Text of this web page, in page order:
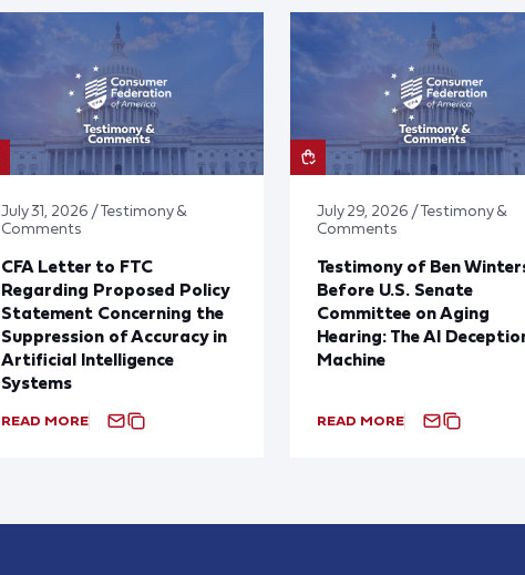
July 31, 2026 / Testimony &
Comments
CFA Letter to FTC
Regarding Proposed Policy
Statement Concerning the
Suppression of Accuracy in
Artificial Intelligence
Systems
READ MORE
July 29, 2026 / Testimony &
Comments
Testimony of Ben
Before U.S. Senate
Committee on Aging
Hearing: The AI
Machine
READ MORE